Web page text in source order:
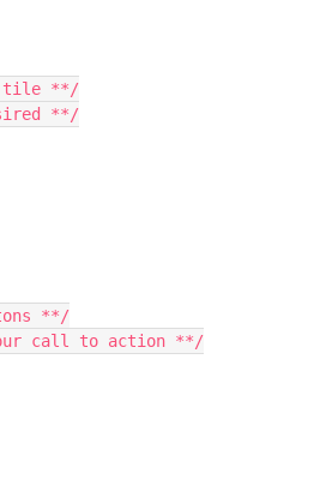
tile **/
**/
**/
call to action **/